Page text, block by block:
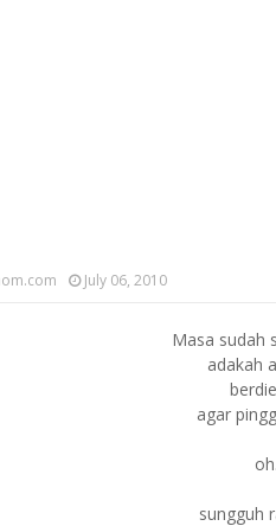
July 06, 2010
Masa sudah
adakah
agar
sungguh